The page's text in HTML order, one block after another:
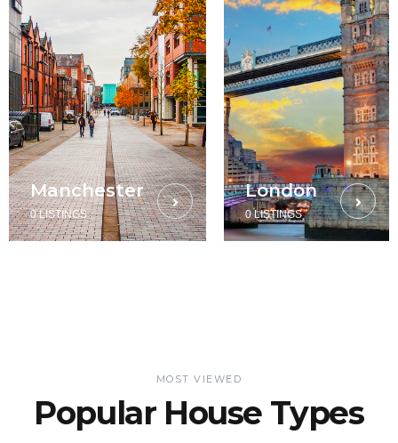
Manchester
0 LISTINGS
London
0 LISTINGS
MOST VIEWED
Popular House Types